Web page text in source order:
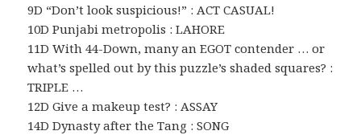
9D “Don’t look suspicious!” : ACT CASUAL!
10D Punjabi metropolis : LAHORE
11D With 44-Down, many an EGOT contender … or
what’s spelled out by this puzzle’s shaded squares? :
TRIPLE …
12D Give a makeup test? : ASSAY
14D Dynasty after the Tang : SONG